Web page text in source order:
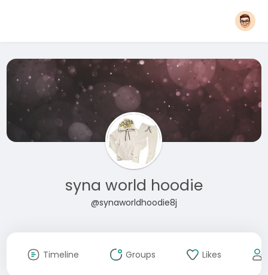
syna world hoodie
@synaworldhoodie8j
Timeline Groups Likes